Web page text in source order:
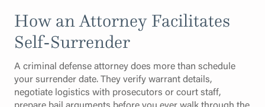
How an Attorney Facilitates
Self-Surrender
A criminal defense attorney does more than schedule
your surrender date. They verify warrant details,
negotiate logistics with prosecutors or court staff,
prepare bail arguments before you ever walk through the